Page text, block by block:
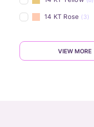
14 KT Rose (3)
VIEW MORE